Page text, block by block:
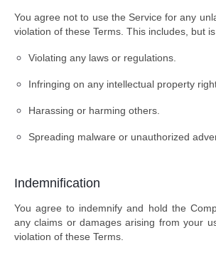
You agree not to use the Service for any
violation of these Terms. This includes, but
Violating any laws or regulations.
Infringing on any intellectual property
Harassing or harming others.
Spreading malware or unauthorized
Indemnification
You agree to indemnify and hold the
any claims or damages arising from your
violation of these Terms.